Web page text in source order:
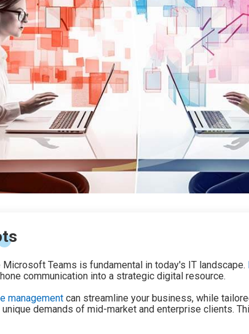
Teams is fundamental in today's IT landscape.
communication into a strategic digital resource.
management can streamline your business, while
demands of mid-market and enterprise clients.